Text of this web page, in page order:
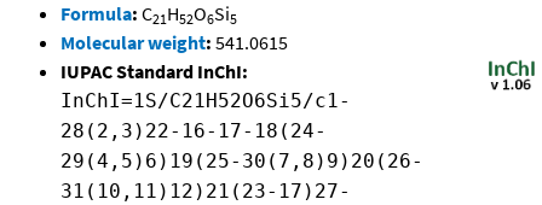
Formula: C21H52O6Si5
Molecular weight: 541.0615
IUPAC Standard InChI:
InChI=1S/C21H52O6Si5/c1-
28(2,3)22-16-17-18(24-
29(4,5)6)19(25-30(7,8)9)20(26-
31(10,11)12)21(23-17)27-